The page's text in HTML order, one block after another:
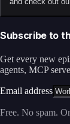
Subscribe to
Get every new
agents, MCP
Email address
Free. No spam.